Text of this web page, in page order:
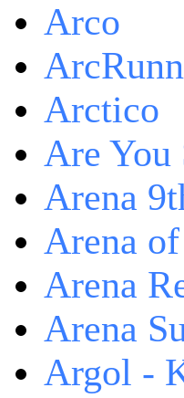
Arco
Arctico
Are You
Arena
Arena
Arena
Arena
Argol -